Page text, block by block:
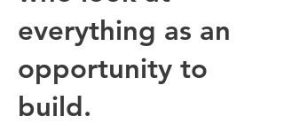
everything as an
opportunity to
build.